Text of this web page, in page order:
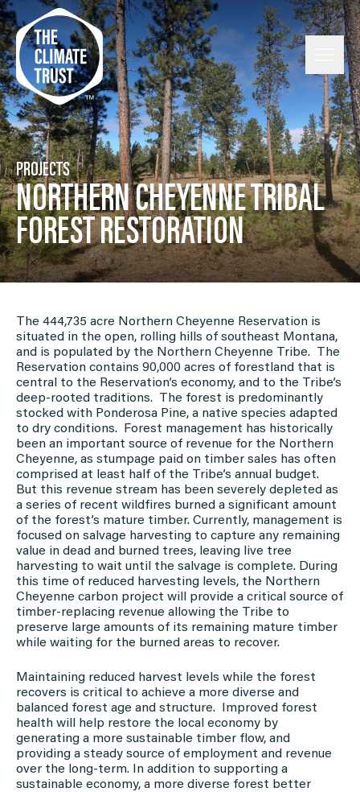
Skip to content
PROJECTS
NORTHERN CHEYENNE TRIBAL
FOREST RESTORATION
The 444,735 acre Northern Cheyenne Reservation is
situated in the open, rolling hills of southeast Montana,
and is populated by the Northern Cheyenne Tribe. The
Reservation contains 90,000 acres of forestland that is
central to the Reservation’s economy, and to the Tribe’s
deep-rooted traditions. The forest is predominantly
stocked with Ponderosa Pine, a native species adapted
to dry conditions. Forest management has historically
been an important source of revenue for the Northern
Cheyenne, as stumpage paid on timber sales has often
comprised at least half of the Tribe’s annual budget.
But this revenue stream has been severely depleted as
a series of recent wildfires burned a significant amount
of the forest’s mature timber. Currently, management is
focused on salvage harvesting to capture any remaining
value in dead and burned trees, leaving live tree
harvesting to wait until the salvage is complete. During
this time of reduced harvesting levels, the Northern
Cheyenne carbon project will provide a critical source of
timber-replacing revenue allowing the Tribe to
preserve large amounts of its remaining mature timber
while waiting for the burned areas to recover.
Maintaining reduced harvest levels while the forest
recovers is critical to achieve a more diverse and
balanced forest age and structure. Improved forest
health will help restore the local economy by
generating a more sustainable timber flow, and
providing a steady source of employment and revenue
over the long-term. In addition to supporting a
sustainable economy, a more diverse forest better